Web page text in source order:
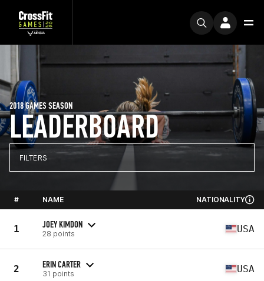
LEADERBOARD
2018 GAMES SEASON
FILTERS
# NAME NATIONALITY
1 JOEY KIMDON
28 points USA
2 ERIN CARTER
31 points USA